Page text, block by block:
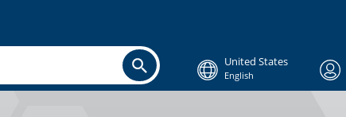
United States
English